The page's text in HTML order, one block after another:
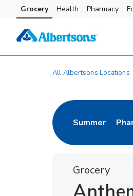
Skip to content
Skip to main content
Skip to cookie settings
Skip to chat
Grocery Health Pharmacy
All Albertsons Locations
Summer
Link Opens in
Grocery